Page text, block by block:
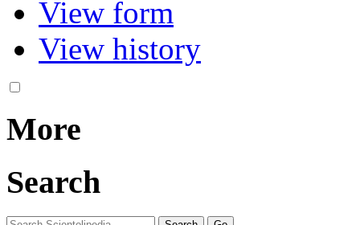
View form
View history
More
Search